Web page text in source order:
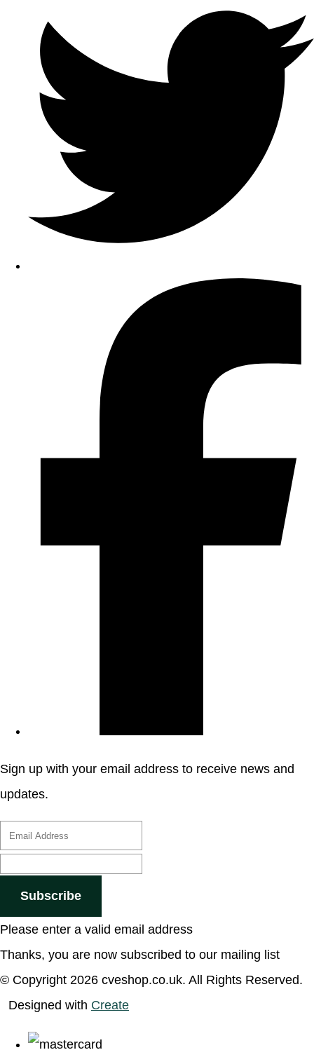
Sign up with your email address to receive news and
updates.
Subscribe
Please enter a valid email address
Thanks, you are now subscribed to our mailing list
© Copyright 2026 cveshop.co.uk. All Rights Reserved.
Designed with Create